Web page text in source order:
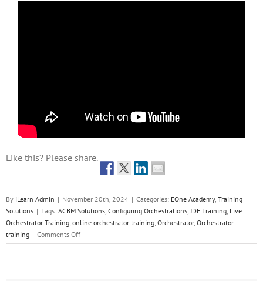
Like this? Please share.
By iLearn Admin | November 20th, 2024 | Categories: EOne Academy, Training
Solutions | Tags: ACBM Solutions Configuring Orchestrations JDE Training Live
Orchestrator Training online orchestrator training Orchestrator, Orchestrator
training | Comments Offon
OrchPlus: